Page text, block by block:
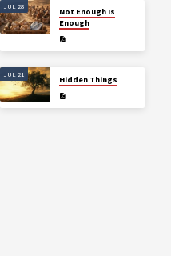
JUL 28
Not Enough Is
Enough
JUL 21
Hidden Things